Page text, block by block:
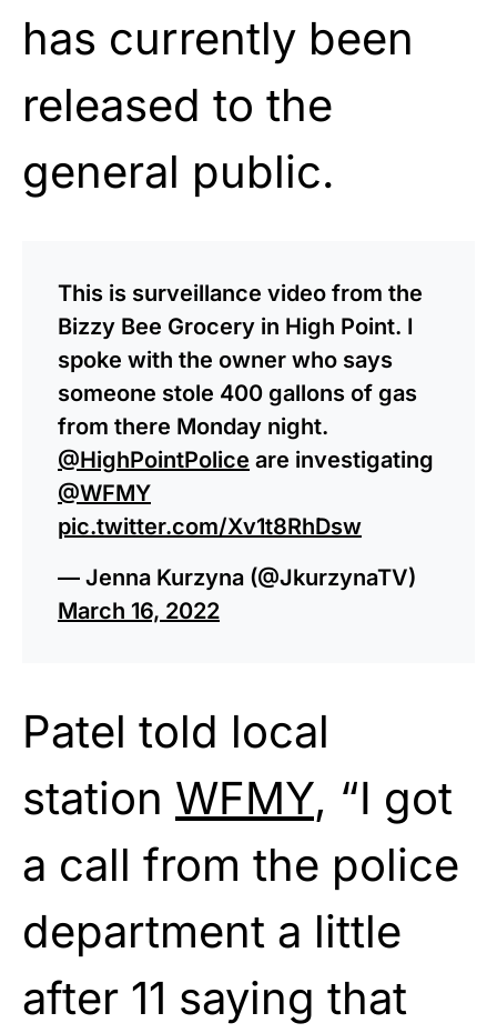
has currently been
released to the
general public.
This is surveillance video from the
Bizzy Bee Grocery in High Point. I
spoke with the owner who says
someone stole 400 gallons of gas
from there Monday night.
@HighPointPolice are investigating
@WFMY
pic.twitter.com/Xv1t8RhDsw
— Jenna Kurzyna (@JkurzynaTV)
March 16, 2022
Patel told local
station WFMY, “I got
a call from the police
department a little
after 11 saying that